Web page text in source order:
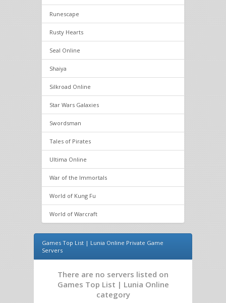
Runescape
Rusty Hearts
Seal Online
Shaiya
Silkroad Online
Star Wars Galaxies
Swordsman
Tales of Pirates
Ultima Online
War of the Immortals
World of Kung Fu
World of Warcraft
Games Top List | Lunia Online Private Game
Servers
There are no servers listed on
Games Top List | Lunia Online
category